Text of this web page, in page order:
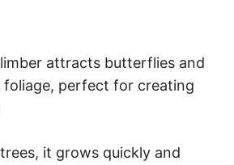
attracts butterflies and
foliage, perfect for creating
it grows quickly and